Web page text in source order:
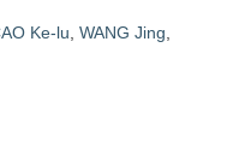
Ke-lu WANG Jing